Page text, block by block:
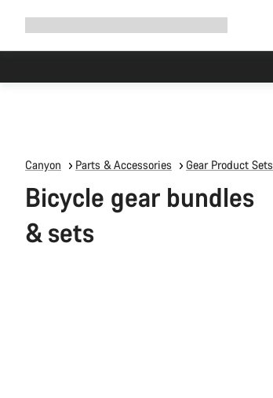
Canyon Parts & Accessories Gear Product Sets
Bicycle gear bundles
& sets